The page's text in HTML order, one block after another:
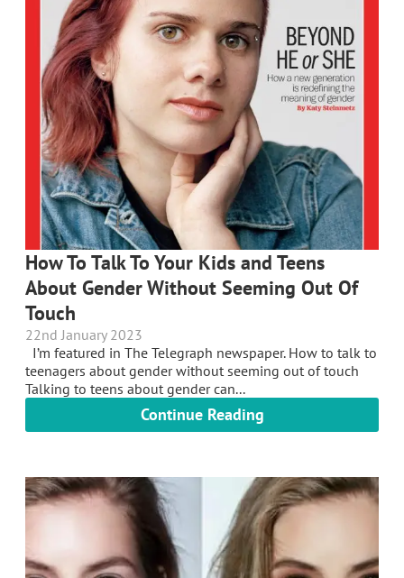
How To Talk To Your Kids and Teens
About Gender Without Seeming Out Of
Touch
22nd January 2023
I’m featured in The Telegraph newspaper. How to talk to
teenagers about gender without seeming out of touch
Talking to teens about gender can...
Continue Reading